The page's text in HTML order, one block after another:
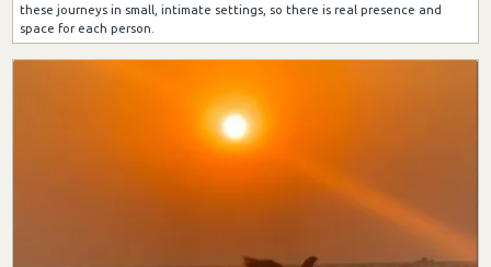
these journeys in small, intimate settings, so there is real presence and
space for each person.